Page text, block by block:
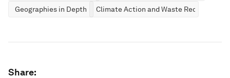
Geographies in Depth
Climate Action and Waste Reduction
Share: